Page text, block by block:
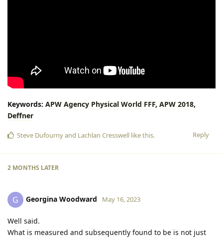
Keywords: APW Agency Physical World FFF, APW 2018,
Deffner
Reply
Steve Dufournyand Lachlan Cresswell like this.
2 MONTHS LATER
G Georgina Woodward May 16, 2023
Well said.
What is measured and subsequently found to be is not just